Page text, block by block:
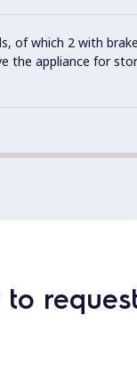
of which 2 with
the appliance for